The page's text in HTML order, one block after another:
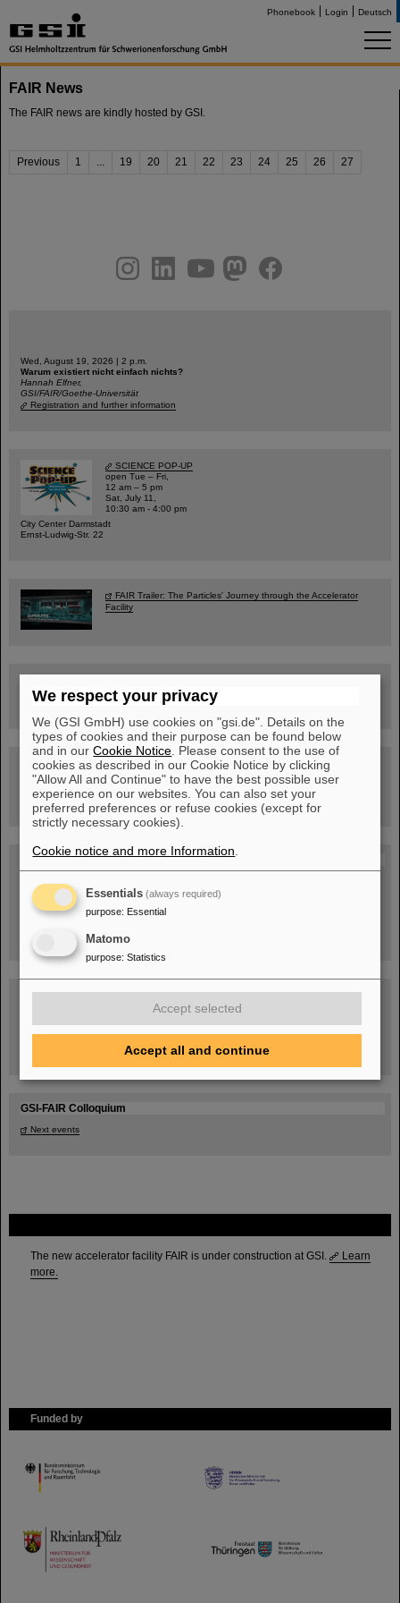
Phonebook Login Deutsch
The new accelerator facility FAIR is under construction at GSI.
Learn
more.
Funded by
HMWK
TMWWDG
FAIR News
The FAIR news are kindly hosted by GSI.
Previous 1 ... 19 20 21 22 23 24 25 26 27
youtubehelmholtz.socialfacebook
Wed, August 19, 2026 | 2 p.m.
Warum existiert nicht einfach nichts?
Hannah Elfner,
GSI/FAIR/Goethe-Universität
Registration and further information
SCIENCE POP-UP
open Tue – Fri,
12 am – 5 pm
Sat, July 11,
10:30 am - 4:00 pm
City Center Darmstadt
Ernst-Ludwig-Str. 22
FAIR Trailer: The Particles' Journey through the Accelerator
Facility
Guided tour at GSI/FAIR —
book now!
Blog Beam On
Task Force on dealing with the effects of the war in Ukraine
GSI-FAIR Colloquium
Next events
We respect your privacy
We (GSI GmbH) use cookies on "gsi.de". Details on the
types of cookies and their purpose can be found below
and in ourCookie Notice . Please consent to the use of
cookies as described in our Cookie Notice by clicking
"Allow All and Continue" to have the best possible user
experience on our websites. You can also set your
preferred preferences or refuse cookies (except for
strictly necessary cookies).
Cookie notice and more Information
Essentials (always required)
purpose: Essential
Matomo
purpose: Statistics
Accept selected
Accept all and continue